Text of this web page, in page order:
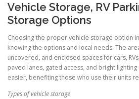
Vehicle Storage, RV
Storage Options
Choosing the proper vehicle storage option
knowing the options and local needs. The
uncovered, and enclosed spaces for cars,
paved lanes, gated access, and bright
easier, benefiting those who use their units
Types of vehicle storage